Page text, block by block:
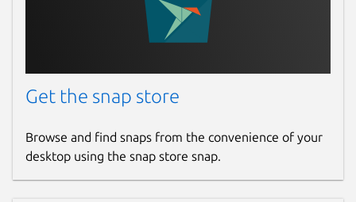
Get the snap store
Browse and find snaps from the convenience of your
desktop using the snap store snap.